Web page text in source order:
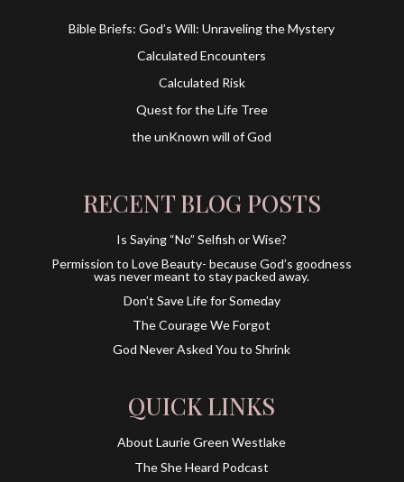
Bible Briefs: God’s Will: Unraveling the Mystery
Calculated Encounters
Calculated Risk
Quest for the Life Tree
the unKnown will of God
RECENT BLOG POSTS
Is Saying “No” Selfish or Wise?
Permission to Love Beauty- because God’s goodness
was never meant to stay packed away.
Don’t Save Life for Someday
The Courage We Forgot
God Never Asked You to Shrink
QUICK LINKS
About Laurie Green Westlake
The She Heard Podcast